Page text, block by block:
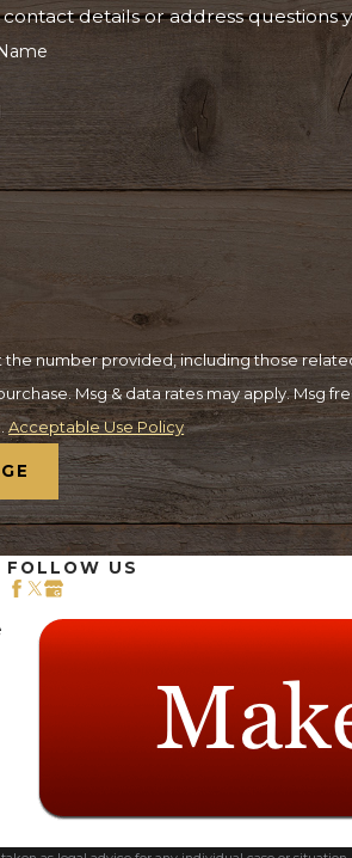
details or address questions
number provided, including those
Acceptable Use Policy
FOLLOW US